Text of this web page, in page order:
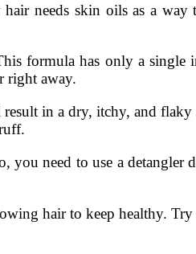
needs skin oils as a way
formula has only a
right away.
in a dry, itchy, and
need to use a
hair to keep healthy. Try